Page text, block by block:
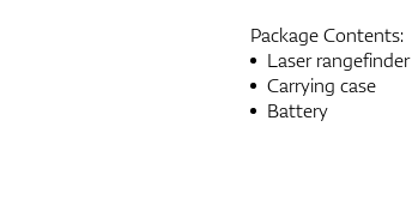
Package Contents:
Laser rangefinder
Carrying case
Battery